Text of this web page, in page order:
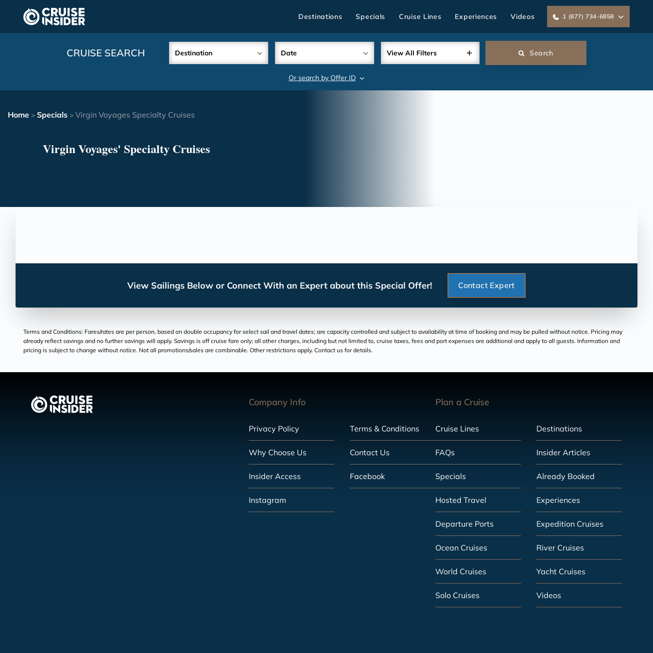
content
Destinations Specials Cruise Lines Experiences Videos 1 (877) 734-6858
CRUISE SEARCH Destination Date View All Filters Search
Or search by Offer ID
Home > Specials > Virgin Voyages Specialty Cruises
Virgin Voyages' Specialty Cruises
View Sailings Below or Connect With an Expert about this Special Offer! Contact Expert
Terms and Conditions: Fares/rates are per person, based on double occupancy for select sail and travel dates; are capacity controlled and subject to availability at time of booking and may be pulled without notice. Pricing may
already reflect savings and no further savings will apply. Savings is off cruise fare only; all other charges, including but not limited to, cruise taxes, fees and port expenses are additional and apply to all guests. Information and
pricing is subject to change without notice. Not all promotions/sales are combinable. Other restrictions apply. Contact us for details.
Company Info
Privacy Policy Terms & Conditions
Why Choose Us Contact Us
Insider Access Facebook
Instagram
Plan a Cruise
Cruise Lines Destinations
FAQs Insider Articles
Specials Already Booked
Hosted Travel Experiences
Departure Ports Expedition Cruises
Ocean Cruises River Cruises
World Cruises Yacht Cruises
Solo Cruises Videos